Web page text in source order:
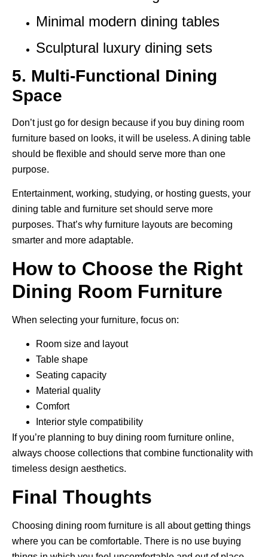
Minimal modern dining tables
Sculptural luxury dining sets
5. Multi-Functional Dining
Space
Don’t just go for design because if you buy dining room
furniture based on looks, it will be useless. A dining table
should be flexible and should serve more than one
purpose.
Entertainment, working, studying, or hosting guests, your
dining table and furniture set should serve more
purposes. That’s why furniture layouts are becoming
smarter and more adaptable.
How to Choose the Right
Dining Room Furniture
When selecting your furniture, focus on:
Room size and layout
Table shape
Seating capacity
Material quality
Comfort
Interior style compatibility
If you’re planning to buy dining room furniture online,
always choose collections that combine functionality with
timeless design aesthetics.
Final Thoughts
Choosing dining room furniture is all about getting things
where you can be comfortable. There is no use buying